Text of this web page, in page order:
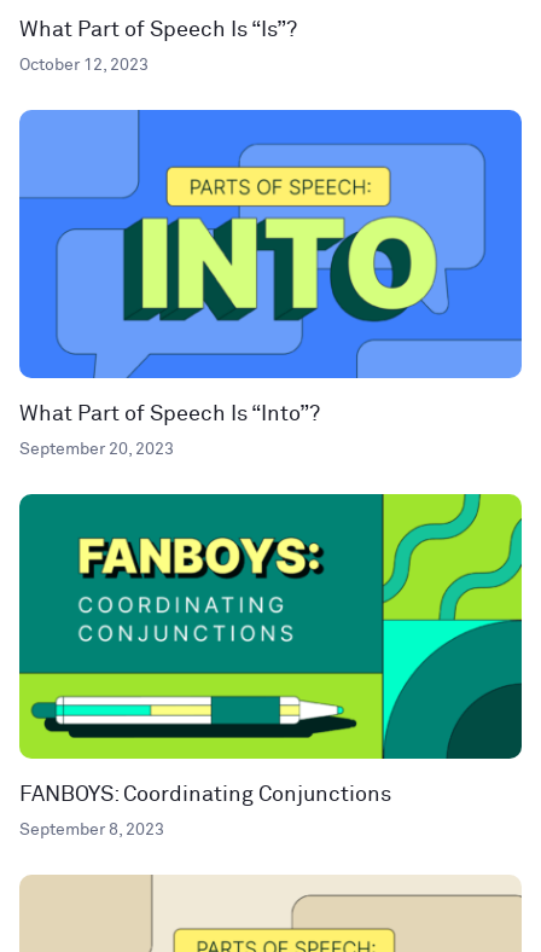
What Part of Speech Is “Is”?
October 12, 2023
What Part of Speech Is “Into”?
September 20, 2023
FANBOYS: Coordinating Conjunctions
September 8, 2023